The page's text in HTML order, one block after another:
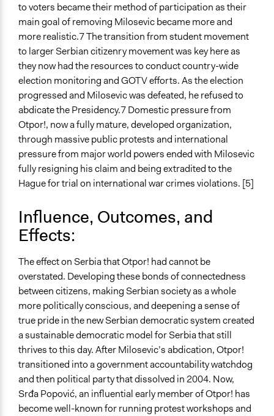
to voters became their method of participation as their
main goal of removing Milosevic became more and
more realistic.7 The transition from student movement
to larger Serbian citizenry movement was key here as
they now had the resources to conduct country-wide
election monitoring and GOTV efforts. As the election
progressed and Milosevic was defeated, he refused to
abdicate the Presidency.7 Domestic pressure from
Otpor!, now a fully mature, developed organization,
through massive public protests and international
pressure from major world powers ended with Milosevic
fully resigning his claim and being extradited to the
Hague for trial on international war crimes violations. [5]
Influence, Outcomes, and
Effects:
The effect on Serbia that Otpor! had cannot be
overstated. Developing these bonds of connectedness
between citizens, making Serbian society as a whole
more politically conscious, and deepening a sense of
true pride in the new Serbian democratic system created
a sustainable democratic model for Serbia that still
thrives to this day. After Milosevic’s abdication, Otpor!
transitioned into a government accountability watchdog
and then political party that dissolved in 2004. Now,
Srđa Popović, an influential early member of Otpor! has
become well-known for running protest workshops and